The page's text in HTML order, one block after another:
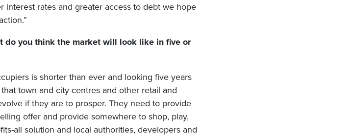
rates and greater access to debt we hope
do you think the market will look like in five or
is shorter than ever and looking five years
town and city centres and other retail and
if they are to prosper. They need to provide
offer and provide somewhere to shop, play,
all solution and local authorities, developers and